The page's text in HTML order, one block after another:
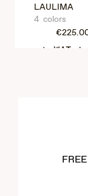
LAULIMA
4 colors
VAT Included